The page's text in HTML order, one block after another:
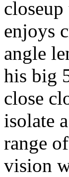
enjoys
angle
his big
close
isolate
range
vision